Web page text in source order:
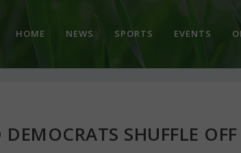
HOME NEWS SPORTS EVENTS
DEMOCRATS SHUFFLE